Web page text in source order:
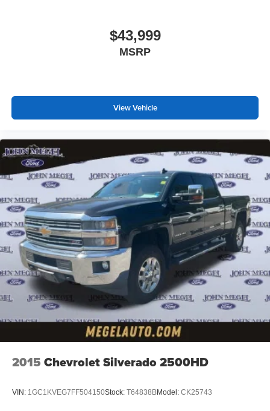
$43,999
MSRP
View Vehicle
2015 Chevrolet Silverado 2500HD
VIN: 1GC1KVEG7FF504150Stock: T64838BModel: CK25743